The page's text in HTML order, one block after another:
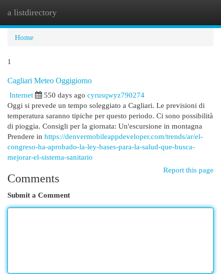
a listdirectory
Home
1
Cagliari Meteo Oggigiorno
Internet
550 days ago cyrusqwyz790274
Oggi si prevede un tempo soleggiato a Cagliari. Le previsioni di
temperatura saranno tipiche per questo periodo. Ci sono possibilità
di pioggia. Consigli per la giornata: Un'escursione in montagna
Prendere in https://denvermobileappdeveloper.com/trends/ar/el-
congreso-ha-aprobado-la-ley-bases-para-la-salud-que-busca-
mejorar-el-sistema-sanitario
Report this page
Comments
Submit a Comment